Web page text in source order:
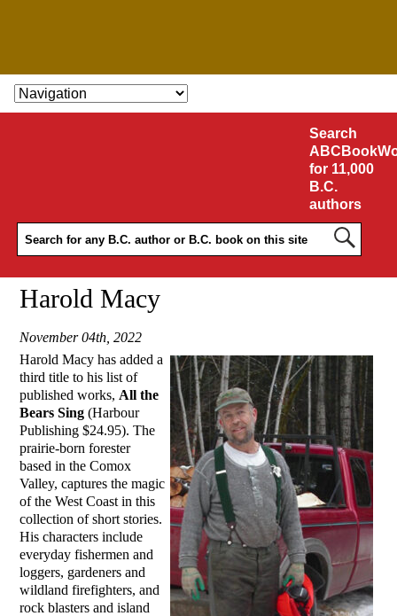
SKIP TO CONTENT
Search
for 11,000
B.C.
authors
Harold Macy
November 04th, 2022
Harold Macy has added a
third title to his list of
published works, All the
Bears Sing(Harbour
Publishing $24.95). The
prairie-born forester
based in the Comox
Valley, captures the magic
of the West Coast in this
collection of short stories.
His characters include
everyday fishermen and
loggers, gardeners and
wildland firefighters, and
rock blasters and island